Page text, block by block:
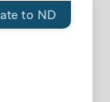
to ND